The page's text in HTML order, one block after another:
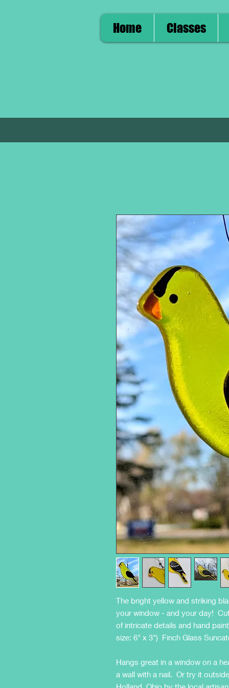
Home Classes
The bright yellow and striking
your window - and your day!
of intricate details and hand
size: 6" x 3") Finch Glass
Hangs great in a window on a
a wall with a nail. Or try it